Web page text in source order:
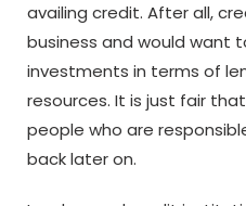
availing credit. After all,
business and would want
investments in terms of
resources. It is just fair
people who are
back later on.